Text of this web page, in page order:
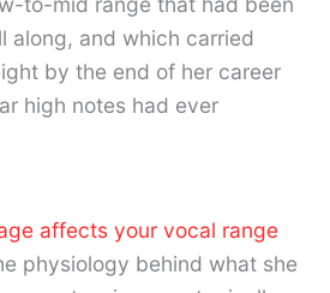
along, and which carried
by the end of her career
high notes had ever
affects your vocal range
physiology behind what she